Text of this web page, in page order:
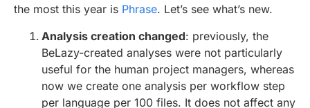
the most this year is Phrase. Let’s see what’s new.
Analysis creation changed: previously, the
BeLazy-created analyses were not particularly
useful for the human project managers, whereas
now we create one analysis per workflow step
per language per 100 files. It does not affect any